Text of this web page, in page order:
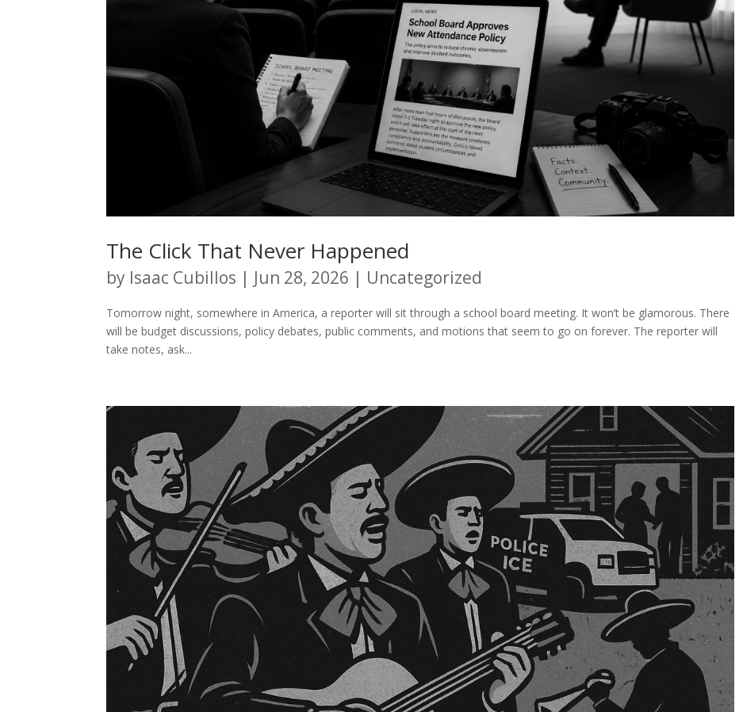
The Click That Never Happened
by Isaac Cubillos | Jun 28, 2026 | Uncategorized
Tomorrow night, somewhere in America, a reporter will sit through a school board meeting. It won’t be glamorous. There
will be budget discussions, policy debates, public comments, and motions that seem to go on forever. The reporter will
take notes, ask...